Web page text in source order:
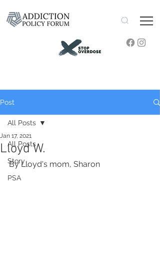
Post
All Posts
Story
PSA
All Posts
Lloyd W.
Jan 17, 2021
By Lloyd's mom, Sharon